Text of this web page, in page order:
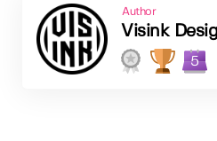
Author
Visink
5